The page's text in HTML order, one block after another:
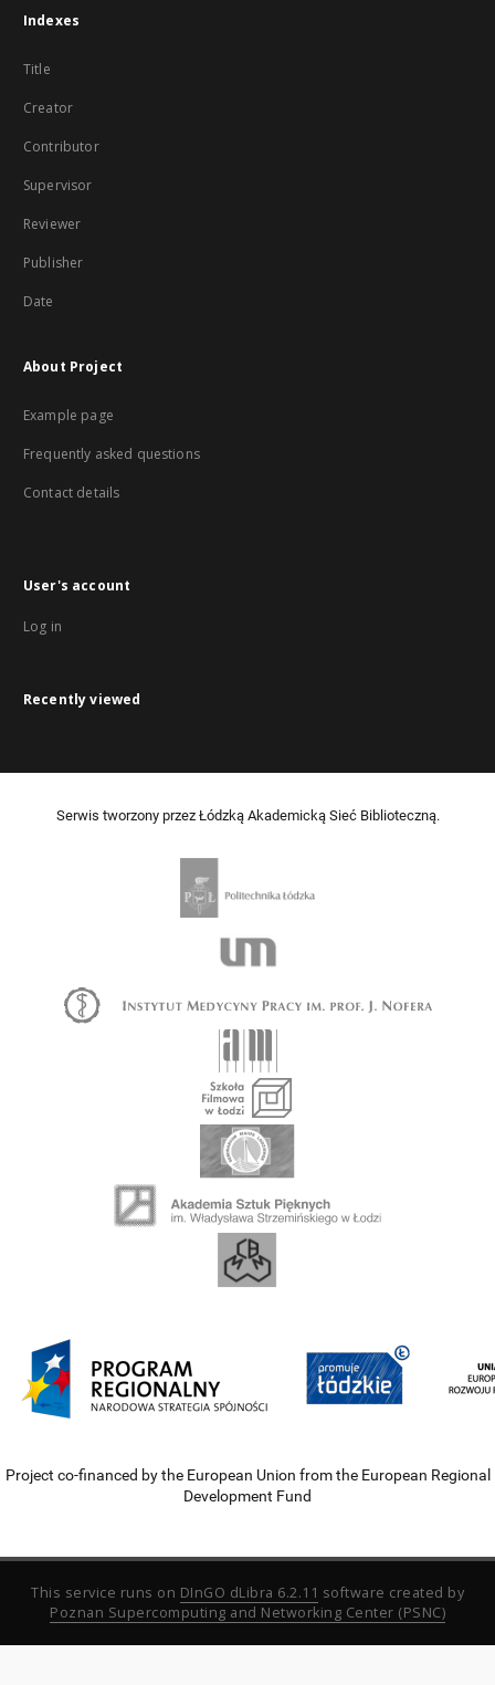
Indexes
Title
Creator
Contributor
Supervisor
Reviewer
Publisher
Date
About Project
Example page
Frequently asked questions
Contact details
User's account
Log in
Recently viewed
Serwis tworzony przez Łódzką Akademicką Sieć Biblioteczną.
Project co-financed by the European Union from the European Regional
Development Fund
This service runs on DInGO dLibra 6.2.11 software created by
Poznan Supercomputing and Networking Center (PSNC)